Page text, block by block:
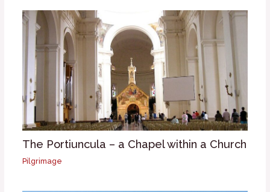
The Portiuncula – a Chapel within a Church
Pilgrimage